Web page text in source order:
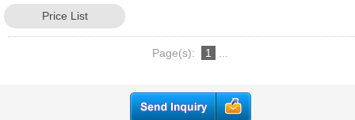
Price List
Page(s): 1